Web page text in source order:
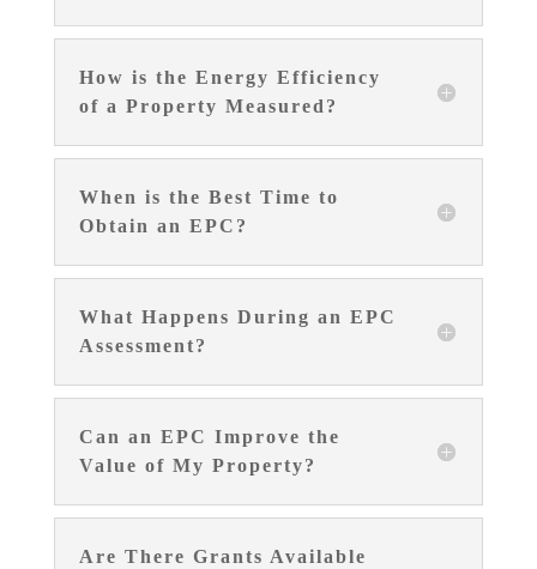
How is the Energy Efficiency
of a Property Measured?
When is the Best Time to
Obtain an EPC?
What Happens During an EPC
Assessment?
Can an EPC Improve the
Value of My Property?
Are There Grants Available